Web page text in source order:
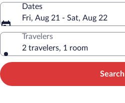
Dates
Fri, Aug 21 - Sat, Aug 22
Travelers
2 travelers, 1 room
Search